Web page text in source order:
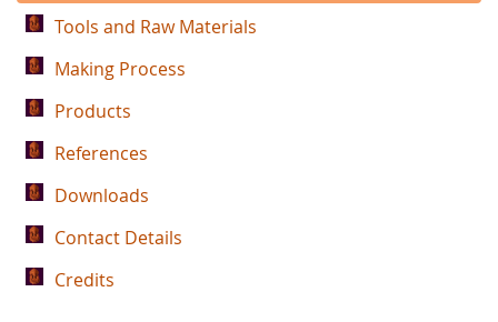
Tools and Raw Materials
Making Process
Products
References
Downloads
Contact Details
Credits